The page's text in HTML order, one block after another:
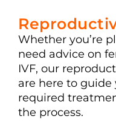
Whether you’re
need advice on
IVF, our
are here to
required
the process.